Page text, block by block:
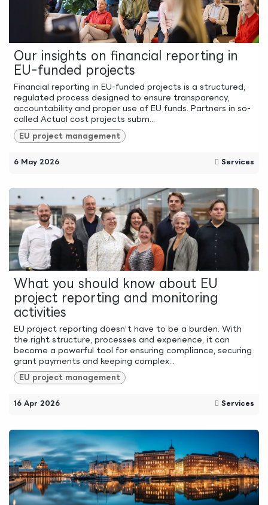
Our insights on financial reporting in
EU-funded projects
Financial reporting in EU-funded projects is a structured,
regulated process designed to ensure transparency,
accountability and proper use of EU funds. Partners in so-
called Actual cost projects subm...
EU project management
6 May 2026 Services
What you should know about EU
project reporting and monitoring
activities
EU project reporting doesn’t have to be a burden. With
the right structure, processes and experience, it can
become a powerful tool for ensuring compliance, securing
grant payments and keeping complex...
EU project management
16 Apr 2026 Services